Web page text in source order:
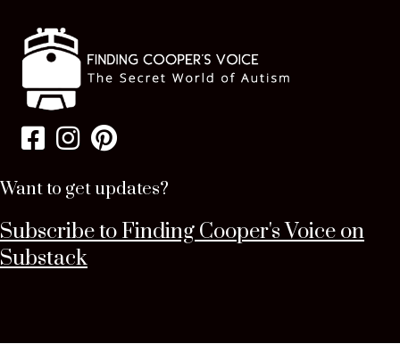
Want to get updates?
Subscribe to Finding Cooper's Voice on
Substack